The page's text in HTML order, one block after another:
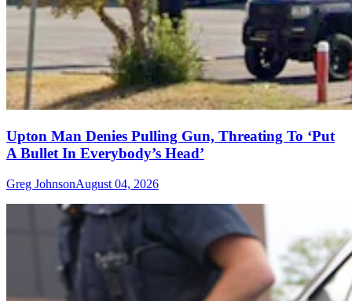
Upton Man Denies Pulling Gun, Threating To ‘Put
A Bullet In Everybody’s Head’
Greg JohnsonAugust 04, 2026